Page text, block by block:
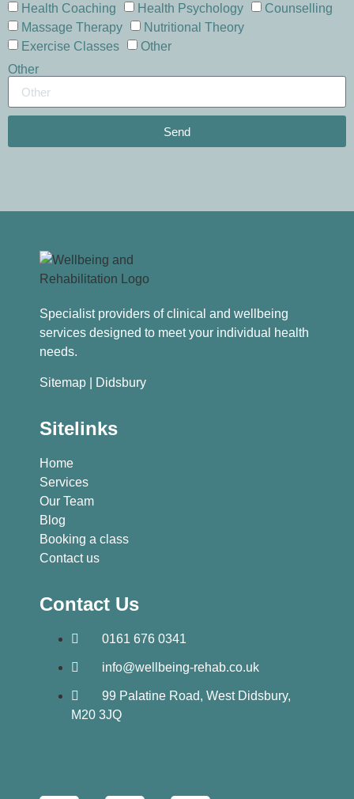
Health Coaching
Health Psychology
Counselling
Massage Therapy
Nutritional Theory
Exercise Classes
Other
Other
Send
Specialist providers of clinical and wellbeing
services designed to meet your individual health
needs.
Sitemap | Didsbury
Sitelinks
Home
Services
Our Team
Blog
Booking a class
Contact us
Contact Us
0161 676 0341
info@wellbeing-rehab.co.uk
99 Palatine Road, West Didsbury,
M20 3JQ